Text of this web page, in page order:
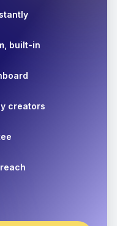
built-in
creators